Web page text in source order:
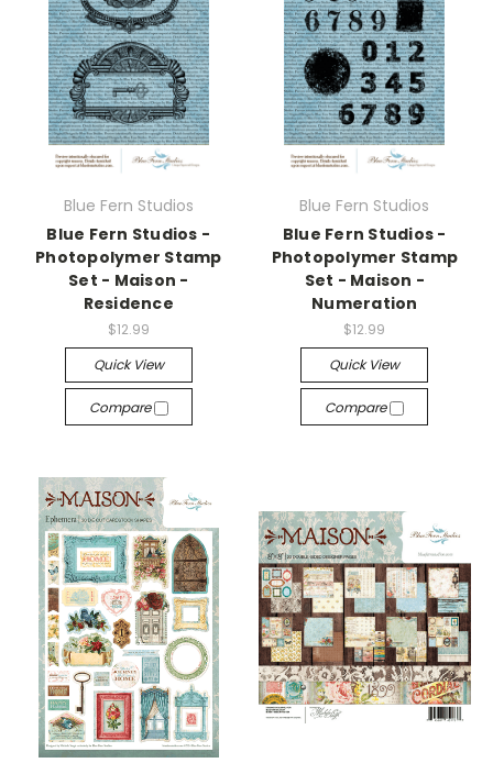
Blue Fern Studios
Blue Fern Studios -
Photopolymer Stamp
Set - Maison -
Residence
$12.99
Quick View
Compare
Blue Fern Studios
Blue Fern Studios -
Photopolymer Stamp
Set - Maison -
Numeration
$12.99
Quick View
Compare